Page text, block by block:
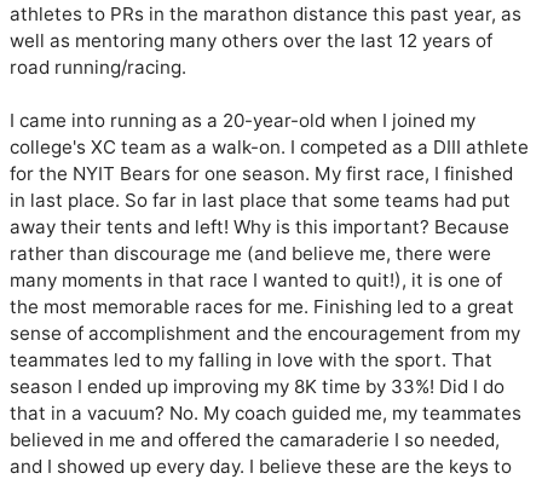
athletes to PRs in the marathon distance this past year, as
well as mentoring many others over the last 12 years of
road running/racing.
I came into running as a 20-year-old when I joined my
college's XC team as a walk-on. I competed as a DIII athlete
for the NYIT Bears for one season. My first race, I finished
in last place. So far in last place that some teams had put
away their tents and left! Why is this important? Because
rather than discourage me (and believe me, there were
many moments in that race I wanted to quit!), it is one of
the most memorable races for me. Finishing led to a great
sense of accomplishment and the encouragement from my
teammates led to my falling in love with the sport. That
season I ended up improving my 8K time by 33%! Did I do
that in a vacuum? No. My coach guided me, my teammates
believed in me and offered the camaraderie I so needed,
and I showed up every day. I believe these are the keys to